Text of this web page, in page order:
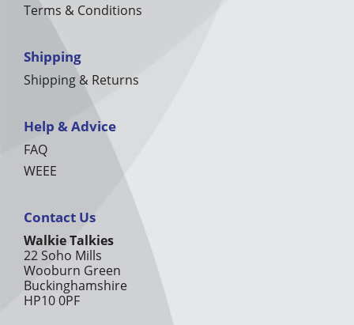
Terms & Conditions
Shipping
Shipping & Returns
Help & Advice
FAQ
WEEE
Contact Us
Walkie Talkies
22 Soho Mills
Wooburn Green
Buckinghamshire
HP10 0PF